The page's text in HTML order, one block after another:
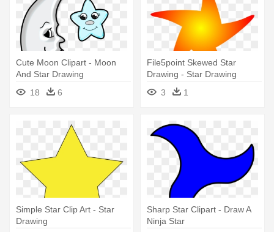
Cute Moon Clipart - Moon
And Star Drawing
18
6
File5point Skewed Star
Drawing - Star Drawing
3
1
Simple Star Clip Art - Star
Drawing
Sharp Star Clipart - Draw A
Ninja Star